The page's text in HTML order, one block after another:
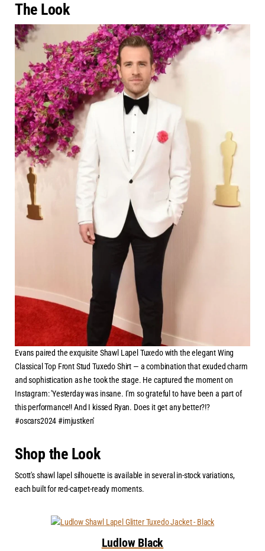
The Look
Evans paired the exquisite Shawl Lapel Tuxedo with the elegant Wing
Classical Top Front Stud Tuxedo Shirt — a combination that exuded charm
and sophistication as he took the stage. He captured the moment on
Instagram: 'Yesterday was insane. I'm so grateful to have been a part of
this performance!! And I kissed Ryan. Does it get any better?!?
#oscars2024 #imjustken'
Shop the Look
Scott's shawl lapel silhouette is available in several in-stock variations,
each built for red-carpet-ready moments.
Ludlow Black